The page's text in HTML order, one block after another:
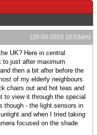
(20-03-2015 10:53am)
UK? Here in central
to just after maximum
then a bit after before the
of my elderly neighbours
chairs out and hot teas and
to view it through the special
though - the light sensors in
and when I tried taking
focused on the shade